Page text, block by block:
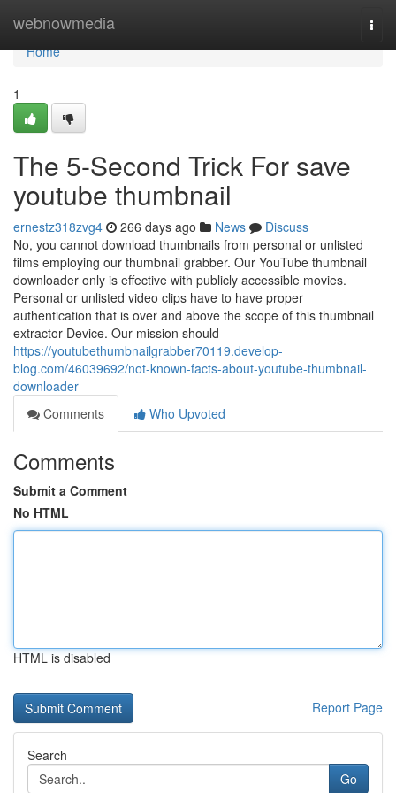
webnowmedia
Home
Home
1
The 5-Second Trick For save
youtube thumbnail
ernestz318zvg4 266 days ago News
Discuss
No, you cannot download thumbnails from personal or unlisted
films employing our thumbnail grabber. Our YouTube thumbnail
downloader only is effective with publicly accessible movies.
Personal or unlisted video clips have to have proper
authentication that is over and above the scope of this thumbnail
extractor Device. Our mission should
https://youtubethumbnailgrabber70119.develop-
blog.com/46039692/not-known-facts-about-youtube-thumbnail-
downloader
Comments
Who Upvoted
Comments
Submit a Comment
No HTML
HTML is disabled
Report Page
Search
Go